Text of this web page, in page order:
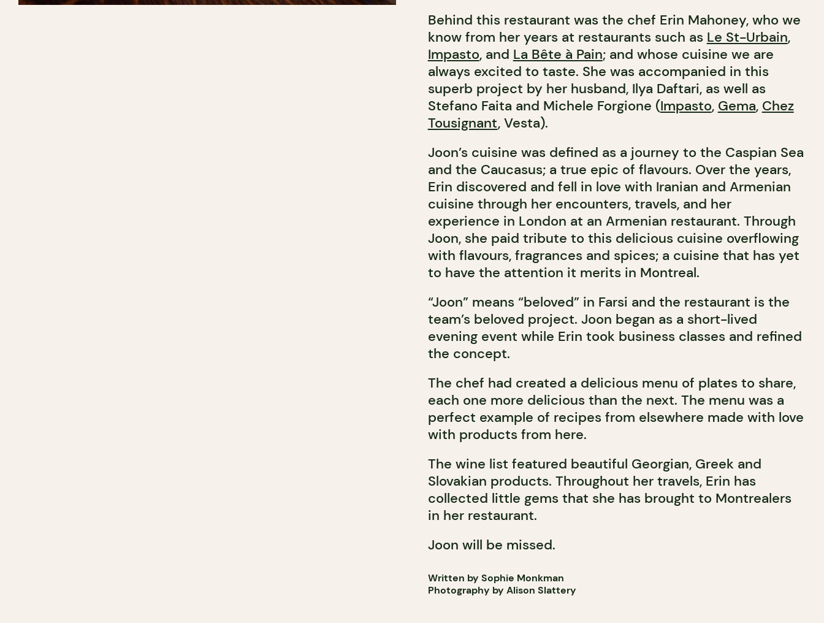
Behind this restaurant was the chef Erin Mahoney, who we
know from her years at restaurants such as Le St-Urbain,
Impasto, and La Bête à Pain; and whose cuisine we are
always excited to taste. She was accompanied in this
superb project by her husband, Ilya Daftari, as well as
Stefano Faita and Michele Forgione (Impasto, Gema, Chez
Tousignant, Vesta).
Joon’s cuisine was defined as a journey to the Caspian Sea
and the Caucasus; a true epic of flavours. Over the years,
Erin discovered and fell in love with Iranian and Armenian
cuisine through her encounters, travels, and her
experience in London at an Armenian restaurant. Through
Joon, she paid tribute to this delicious cuisine overflowing
with flavours, fragrances and spices; a cuisine that has yet
to have the attention it merits in Montreal.
“Joon” means “beloved” in Farsi and the restaurant is the
team’s beloved project. Joon began as a short-lived
evening event while Erin took business classes and refined
the concept.
The chef had created a delicious menu of plates to share,
each one more delicious than the next. The menu was a
perfect example of recipes from elsewhere made with love
with products from here.
The wine list featured beautiful Georgian, Greek and
Slovakian products. Throughout her travels, Erin has
collected little gems that she has brought to Montrealers
in her restaurant.
Joon will be missed.
Written by Sophie Monkman
Photography by Alison Slattery